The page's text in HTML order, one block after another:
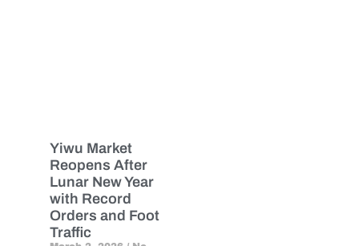
Yiwu Market
Reopens After
Lunar New Year
with Record
Orders and Foot
Traffic